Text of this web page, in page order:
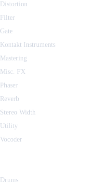
Distortion
Filter
Gate
Kontakt Instruments
Mastering
Misc. FX
Phaser
Reverb
Stereo Width
Utility
Vocoder
Drums